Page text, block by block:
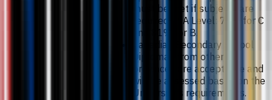
must be met if subjects are
required at A Level: 75% for C
and 81% for B.
Canadian Secondary School
Diplomas from other
provinces are acceptable and
will be assessed based on the
University’s requirements.